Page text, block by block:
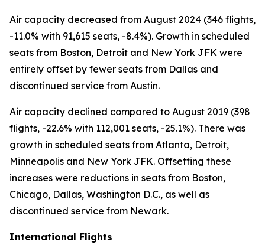
Air capacity decreased from August 2024 (346 flights,
-11.0% with 91,615 seats, -8.4%). Growth in scheduled
seats from Boston, Detroit and New York JFK were
entirely offset by fewer seats from Dallas and
discontinued service from Austin.
Air capacity declined compared to August 2019 (398
flights, -22.6% with 112,001 seats, -25.1%). There was
growth in scheduled seats from Atlanta, Detroit,
Minneapolis and New York JFK. Offsetting these
increases were reductions in seats from Boston,
Chicago, Dallas, Washington D.C., as well as
discontinued service from Newark.
International Flights